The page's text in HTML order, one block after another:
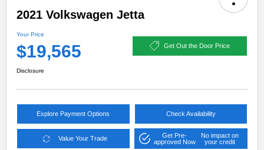
2021 Volkswagen Jetta
Your Price
$19,565 Get Out the Door Price
Disclosure
Explore Payment Options Check Availability
Value Your Trade
Get Pre-
approved Now
No impact on
your credit